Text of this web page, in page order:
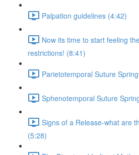
Palpation guidelines (4:42)
Now its time to start feeling
restrictions! (8:41)
Parietotemporal Suture
Sphenotemporal Suture
Signs of a Release-what are
(5:28)